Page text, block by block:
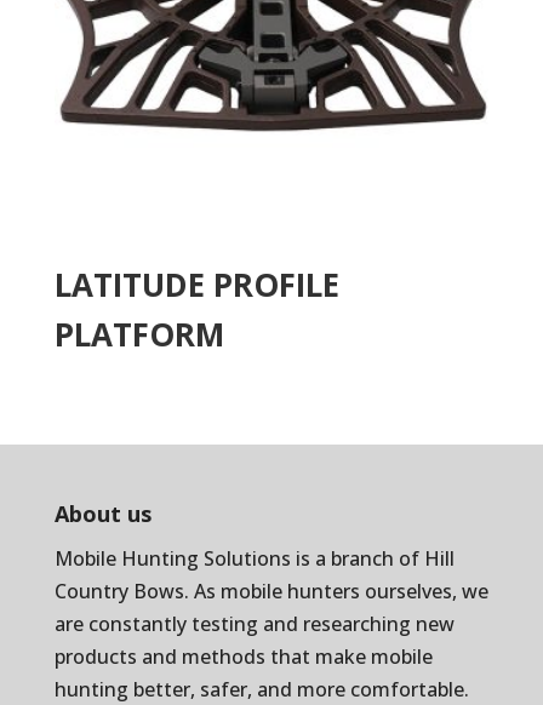
LATITUDE PROFILE
PLATFORM
About us
Mobile Hunting Solutions is a branch of Hill
Country Bows. As mobile hunters ourselves, we
are constantly testing and researching new
products and methods that make mobile
hunting better, safer, and more comfortable.